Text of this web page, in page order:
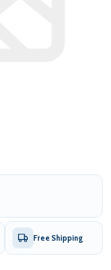
Free Shipping